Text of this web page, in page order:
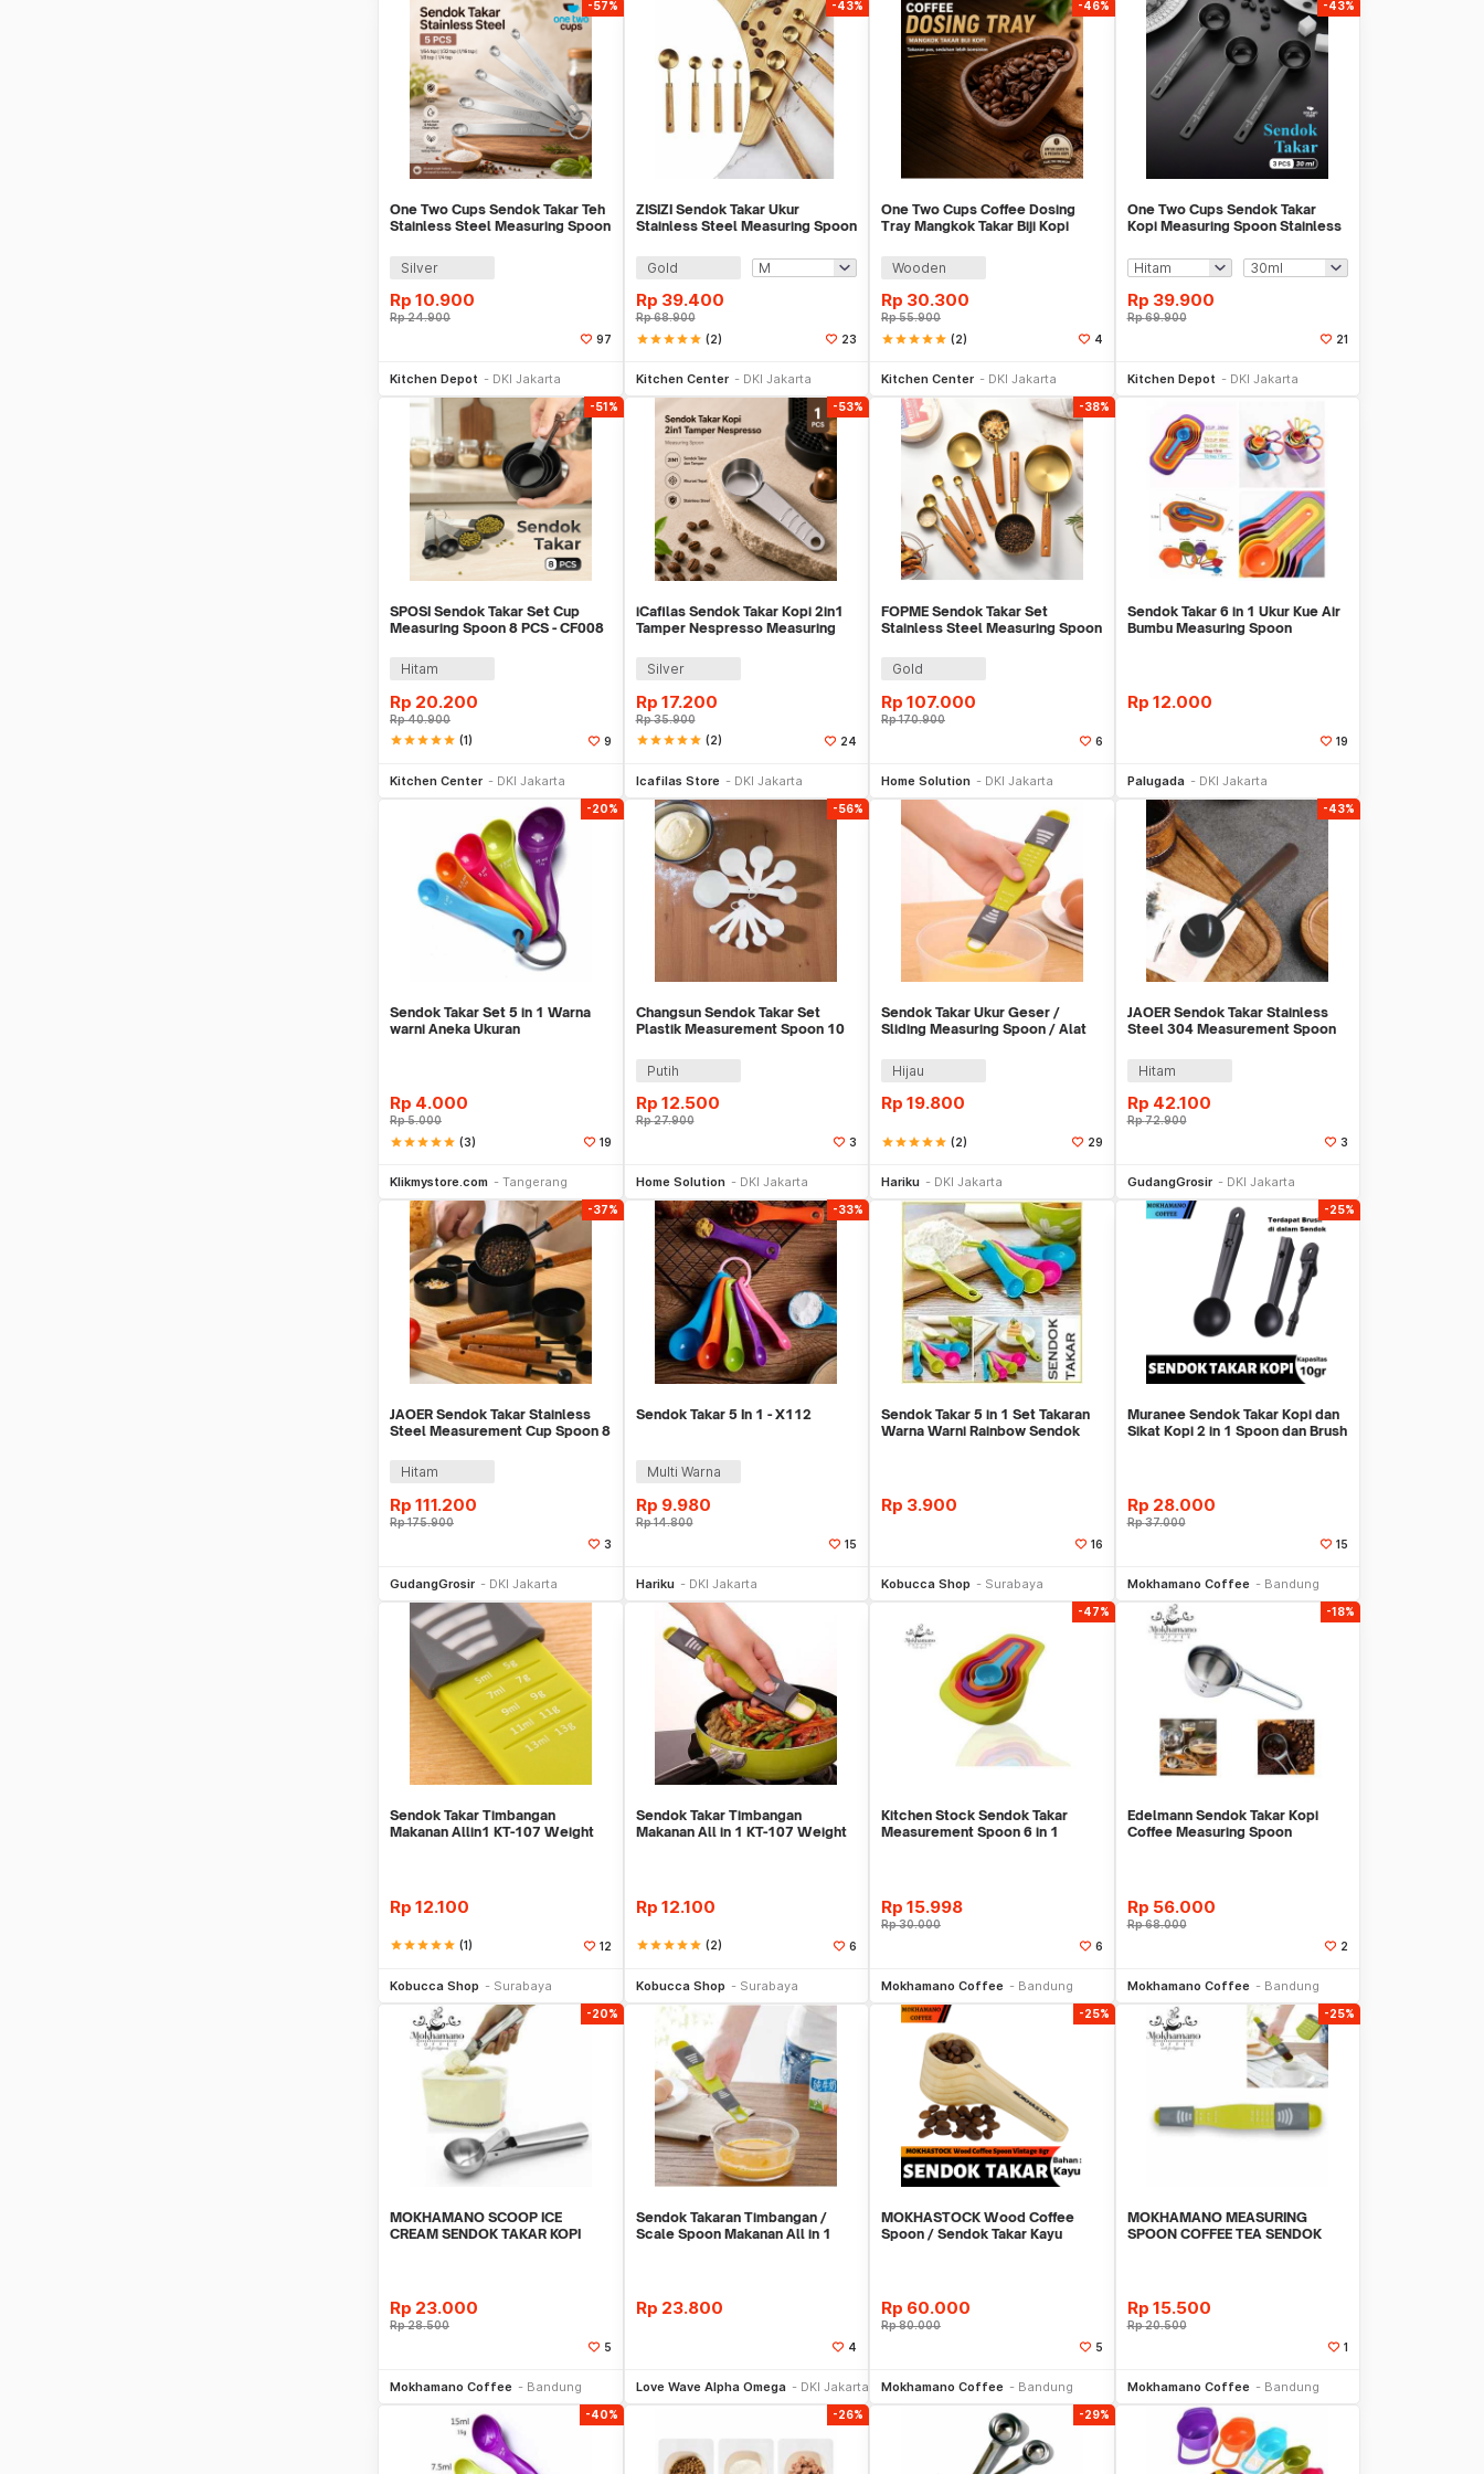
-57%
One Two Cups Sendok Takar Teh
Stainless Steel Measuring Spoon
Silver
Rp 10.900
Rp24.900
97
Kitchen Depot DKI Jakarta
-43%
ZISIZI Sendok Takar Ukur
Stainless Steel Measuring Spoon
Gold
Rp 39.400
Rp68.900
starstarstarstarstar (2) 23
Kitchen Center DKI Jakarta
-46%
One Two Cups Coffee Dosing
Tray Mangkok Takar Biji Kopi
Wooden
Rp 30.300
Rp55.900
starstarstarstarstar (2) 4
Kitchen Center DKI Jakarta
-43%
One Two Cups Sendok Takar
Kopi Measuring Spoon Stainless
Rp 39.900
Rp69.900
21
Kitchen Depot DKI Jakarta
-51%
SPOSI Sendok Takar Set Cup
Measuring Spoon 8 PCS - CF008
Hitam
Rp 20.200
Rp40.900
starstarstarstarstar (1) 9
Kitchen Center DKI Jakarta
-53%
iCafilas Sendok Takar Kopi 2in1
Tamper Nespresso Measuring
Silver
Rp 17.200
Rp35.900
starstarstarstarstar (2) 24
Icafilas Store DKI Jakarta
-38%
FOPME Sendok Takar Set
Stainless Steel Measuring Spoon
Gold
Rp 107.000
Rp170.900
6
Home Solution DKI Jakarta
Sendok Takar 6 in 1 Ukur Kue Air
Bumbu Measuring Spoon
Rp 12.000
19
Palugada DKI Jakarta
-20%
Sendok Takar Set 5 in 1 Warna
warni Aneka Ukuran
Rp 4.000
Rp5.000
starstarstarstarstar (3) 19
Klikmystore.com Tangerang
-56%
Changsun Sendok Takar Set
Plastik Measurement Spoon 10
Putih
Rp 12.500
Rp27.900
3
Home Solution DKI Jakarta
Sendok Takar Ukur Geser /
Sliding Measuring Spoon / Alat
Hijau
Rp 19.800
starstarstarstarstar (2) 29
Hariku DKI Jakarta
-43%
JAOER Sendok Takar Stainless
Steel 304 Measurement Spoon
Hitam
Rp 42.100
Rp72.900
3
GudangGrosir DKI Jakarta
-37%
JAOER Sendok Takar Stainless
Steel Measurement Cup Spoon 8
Hitam
Rp 111.200
Rp175.900
3
GudangGrosir DKI Jakarta
-33%
Sendok Takar 5 In 1 - X112
Multi Warna
Rp 9.980
Rp14.800
15
Hariku DKI Jakarta
Sendok Takar 5 in 1 Set Takaran
Warna Warni Rainbow Sendok
Rp 3.900
16
Kobucca Shop Surabaya
-25%
Muranee Sendok Takar Kopi dan
Sikat Kopi 2 in 1 Spoon dan Brush
Rp 28.000
Rp37.000
15
Mokhamano Coffee Bandung
Sendok Takar Timbangan
Makanan Allin1 KT-107 Weight
Rp 12.100
starstarstarstarstar (1) 12
Kobucca Shop Surabaya
Sendok Takar Timbangan
Makanan All in 1 KT-107 Weight
Rp 12.100
starstarstarstarstar (2) 6
Kobucca Shop Surabaya
-47%
Kitchen Stock Sendok Takar
Measurement Spoon 6 in 1
Rp 15.998
Rp30.000
6
Mokhamano Coffee Bandung
-18%
Edelmann Sendok Takar Kopi
Coffee Measuring Spoon
Rp 56.000
Rp68.000
2
Mokhamano Coffee Bandung
-20%
MOKHAMANO SCOOP ICE
CREAM SENDOK TAKAR KOPI
Rp 23.000
Rp28.500
5
Mokhamano Coffee Bandung
Sendok Takaran Timbangan /
Scale Spoon Makanan All in 1
Rp 23.800
4
Love Wave Alpha Omega DKI Jakarta
-25%
MOKHASTOCK Wood Coffee
Spoon / Sendok Takar Kayu
Rp 60.000
Rp80.000
5
Mokhamano Coffee Bandung
-25%
MOKHAMANO MEASURING
SPOON COFFEE TEA SENDOK
Rp 15.500
Rp20.500
1
Mokhamano Coffee Bandung
-40% -26% -29%